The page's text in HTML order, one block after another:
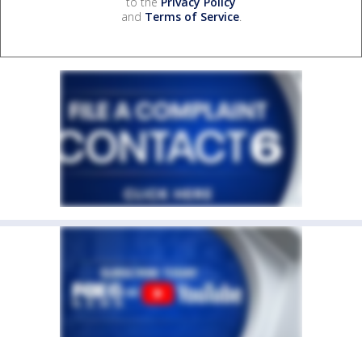
and Terms of Service.